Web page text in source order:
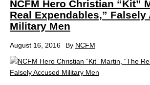
NCFM Hero Christian “Kit”
Real Expendables,” Falsely
Military Men
August 16, 2016 By NCFM